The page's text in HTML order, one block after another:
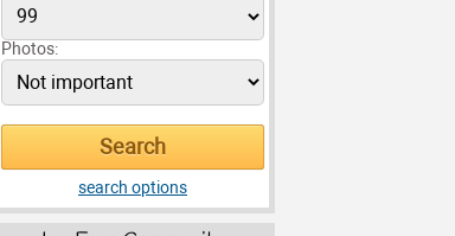
Photos:
search options